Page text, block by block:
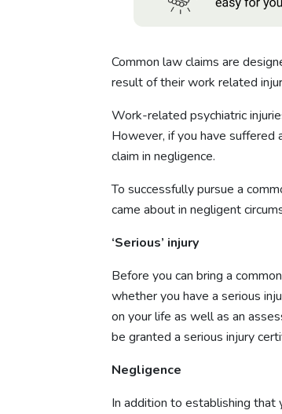
Common law claims are
result of their work related
Work-related psychiatric
However, if you have
claim in negligence.
To successfully pursue a
came about in negligent
‘Serious’ injury
Before you can bring a
whether you have a serious
on your life as well as an
be granted a serious injury
Negligence
In addition to establishing that